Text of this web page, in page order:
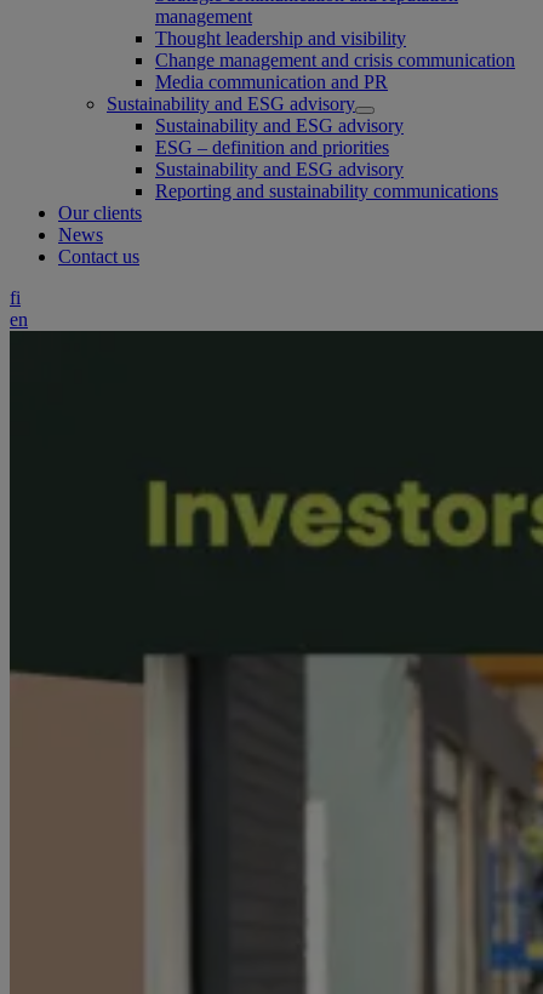
management
Thought leadership and visibility
Change management and crisis communication
Media communication and PR
Sustainability and ESG advisory
Sustainability and ESG advisory
ESG – definition and priorities
Sustainability and ESG advisory
Reporting and sustainability communications
Our clients
News
Contact us
fi
en